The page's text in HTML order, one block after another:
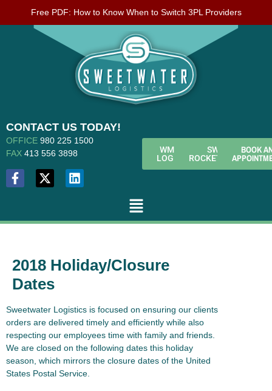
Free PDF: How to Know When to Switch 3PL Providers
CONTACT US TODAY!
OFFICE 980 225 1500
FAX 413 556 3898
WMS
LOGIN
SWL
ROCKETFUEL
BOOK
2018 Holiday/Closure
Dates
Sweetwater Logistics is focused on ensuring our clients
orders are delivered timely and efficiently while also
respecting our employees time with family and friends.
We are closed on the following dates this holiday
season, which mirrors the closure dates of the United
States Postal Service.